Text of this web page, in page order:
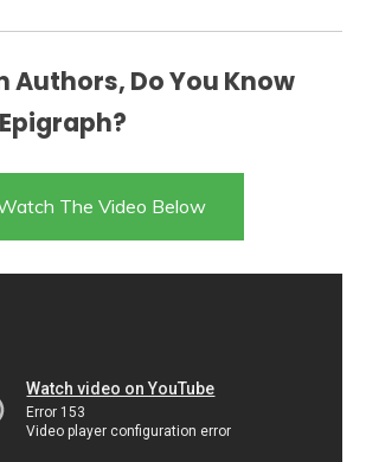
Authors, Do You Know
The Video Below